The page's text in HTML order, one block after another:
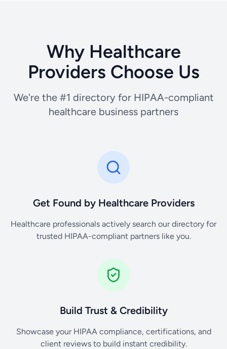
Why Healthcare
Providers Choose Us
We're the #1 directory for HIPAA-compliant
healthcare business partners
Get Found by Healthcare Providers
Healthcare professionals actively search our directory for
trusted HIPAA-compliant partners like you.
Build Trust & Credibility
Showcase your HIPAA compliance, certifications, and
client reviews to build instant credibility.